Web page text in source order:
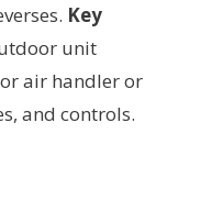
Key
unit
air handler or
and controls.